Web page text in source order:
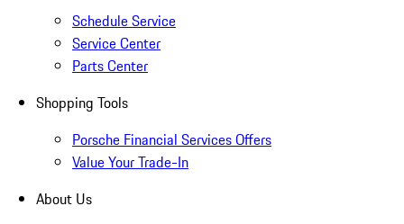
Schedule Service
Service Center
Parts Center
Shopping Tools
Porsche Financial Services Offers
Value Your Trade-In
About Us